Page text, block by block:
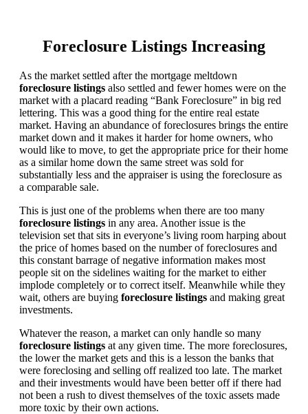
Foreclosure Listings Increasing
As the market settled after the mortgage meltdown
foreclosure listings also settled and fewer homes were on the
market with a placard reading “Bank Foreclosure” in big red
lettering. This was a good thing for the entire real estate
market. Having an abundance of foreclosures brings the entire
market down and it makes it harder for home owners, who
would like to move, to get the appropriate price for their home
as a similar home down the same street was sold for
substantially less and the appraiser is using the foreclosure as
a comparable sale.
This is just one of the problems when there are too many
foreclosure listings in any area. Another issue is the
television set that sits in everyone’s living room harping about
the price of homes based on the number of foreclosures and
this constant barrage of negative information makes most
people sit on the sidelines waiting for the market to either
implode completely or to correct itself. Meanwhile while they
wait, others are buying foreclosure listings and making great
investments.
Whatever the reason, a market can only handle so many
foreclosure listings at any given time. The more foreclosures,
the lower the market gets and this is a lesson the banks that
were foreclosing and selling off realized too late. The market
and their investments would have been better off if there had
not been a rush to divest themselves of the toxic assets made
more toxic by their own actions.